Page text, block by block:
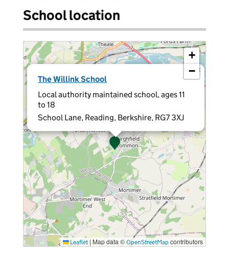
School location
The Willink School
Local authority maintained school, ages 11
to 18
School Lane, Reading, Berkshire, RG7 3XJ
×
+
−
Leaflet | Map data © OpenStreetMap contributors